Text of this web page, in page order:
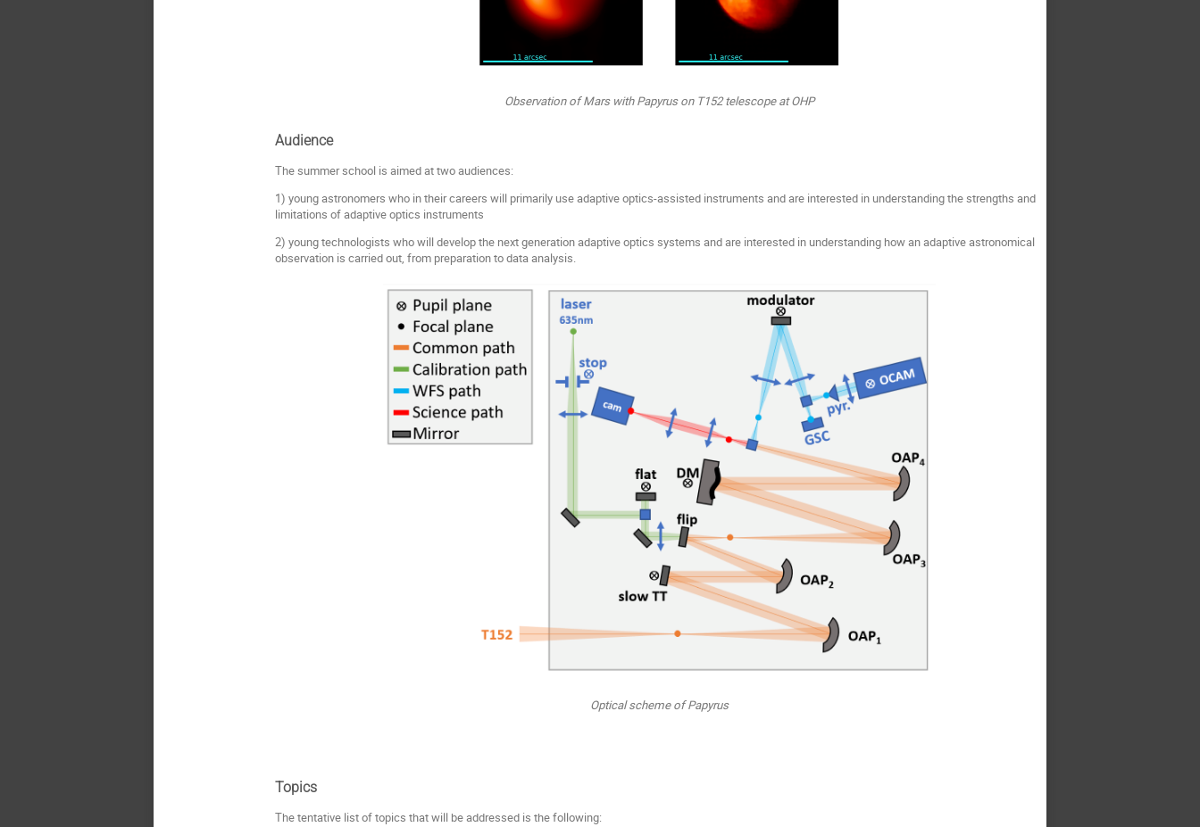
Observation of Mars with Papyrus on T152 telescope at OHP
Audience
The summer school is aimed at two audiences:
1) young astronomers who in their careers will primarily use adaptive optics-assisted instruments and are interested in understanding the strengths and
limitations of adaptive optics instruments
2) young technologists who will develop the next generation adaptive optics systems and are interested in understanding how an adaptive astronomical
observation is carried out, from preparation to data analysis.
Optical scheme of Papyrus
Topics
The tentative list of topics that will be addressed is the following: